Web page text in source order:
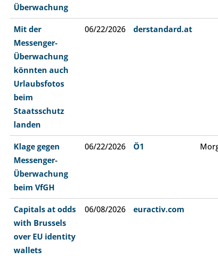
Überwachung
Mit der
Messenger-
Überwachung
könnten auch
Urlaubsfotos
beim
Staatsschutz
landen
06/22/2026 derstandard.at
Klage gegen
Messenger-
Überwachung
beim VfGH
06/22/2026 Ö1
Capitals at odds
with Brussels
over EU identity
wallets
06/08/2026 euractiv.com